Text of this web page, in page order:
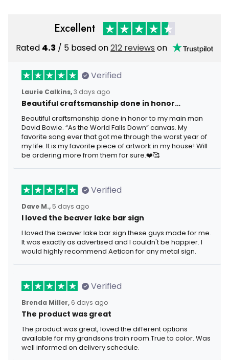
Excellent
Rated 4.3 / 5 based on212 reviews on
Verified
Laurie Calkins,3 days ago
Beautiful craftsmanship done in honor…
Beautiful craftsmanship done in honor to my main man
David Bowie. “As the World Falls Down” canvas. My
favorite song ever that got me through the worst year of
my life. It is my favorite piece of artwork in my house! Will
be ordering more from them for sure.❤️🥰
Verified
Dave M., 5 days ago
I loved the beaver lake bar sign
I loved the beaver lake bar sign these guys made for me.
It was exactly as advertised and I couldn't be happier. I
would highly recommend Aeticon for any metal sign.
Verified
Brenda Miller, 6 days ago
The product was great
The product was great, loved the different options
available for my grandsons train room.True to color. Was
well informed on delivery schedule.